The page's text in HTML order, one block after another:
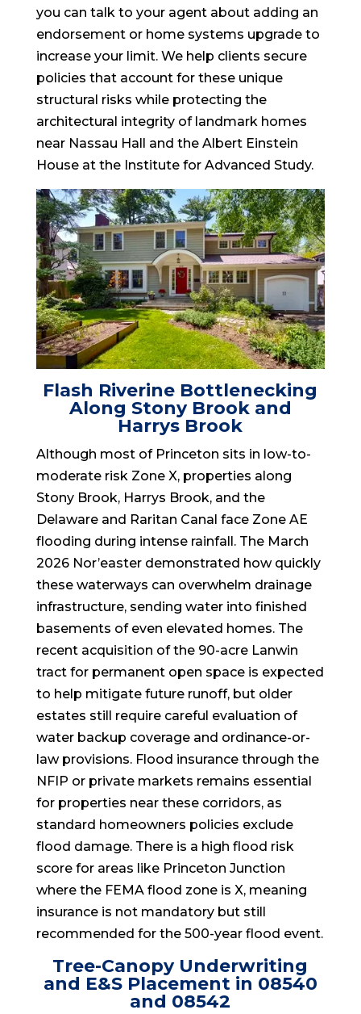
you can talk to your agent about adding an
endorsement or home systems upgrade to
increase your limit. We help clients secure
policies that account for these unique
structural risks while protecting the
architectural integrity of landmark homes
near Nassau Hall and the Albert Einstein
House at the Institute for Advanced Study.
Flash Riverine Bottlenecking
Along Stony Brook and
Harrys Brook
Although most of Princeton sits in low-to-
moderate risk Zone X, properties along
Stony Brook, Harrys Brook, and the
Delaware and Raritan Canal face Zone AE
flooding during intense rainfall. The March
2026 Nor’easter demonstrated how quickly
these waterways can overwhelm drainage
infrastructure, sending water into finished
basements of even elevated homes. The
recent acquisition of the 90-acre Lanwin
tract for permanent open space is expected
to help mitigate future runoff, but older
estates still require careful evaluation of
water backup coverage and ordinance-or-
law provisions. Flood insurance through the
NFIP or private markets remains essential
for properties near these corridors, as
standard homeowners policies exclude
flood damage. There is a high flood risk
score for areas like Princeton Junction
where the FEMA flood zone is X, meaning
insurance is not mandatory but still
recommended for the 500-year flood event.
Tree-Canopy Underwriting
and E&S Placement in 08540
and 08542